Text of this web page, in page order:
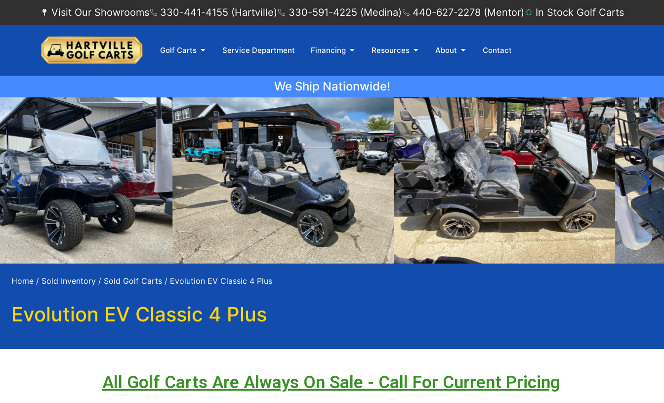
Visit Our Showrooms 330-441-4155 (Hartville) 330-591-4225 (Medina) 440-627-2278 (Mentor) In Stock Golf Carts
Golf Carts Service Department Financing Resources About Contact
We Ship Nationwide!
Home / Sold Inventory / Sold Golf Carts / Evolution EV Classic 4 Plus
Evolution EV Classic 4 Plus
All Golf Carts Are Always On Sale - Call For Current Pricing